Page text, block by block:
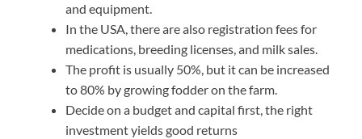
and equipment.
In the USA, there are also registration fees for
medications, breeding licenses, and milk sales.
The profit is usually 50%, but it can be increased
to 80% by growing fodder on the farm.
Decide on a budget and capital first, the right
investment yields good returns